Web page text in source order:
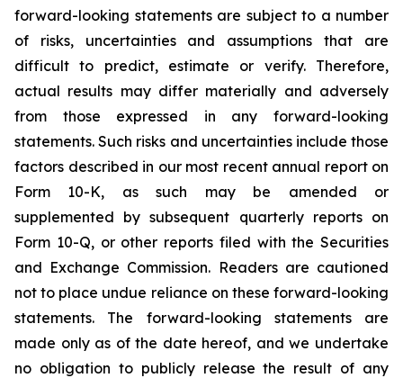
forward-looking statements are subject to a number
of risks, uncertainties and assumptions that are
difficult to predict, estimate or verify. Therefore,
actual results may differ materially and adversely
from those expressed in any forward-looking
statements. Such risks and uncertainties include those
factors described in our most recent annual report on
Form 10-K, as such may be amended or
supplemented by subsequent quarterly reports on
Form 10-Q, or other reports filed with the Securities
and Exchange Commission. Readers are cautioned
not to place undue reliance on these forward-looking
statements. The forward-looking statements are
made only as of the date hereof, and we undertake
no obligation to publicly release the result of any